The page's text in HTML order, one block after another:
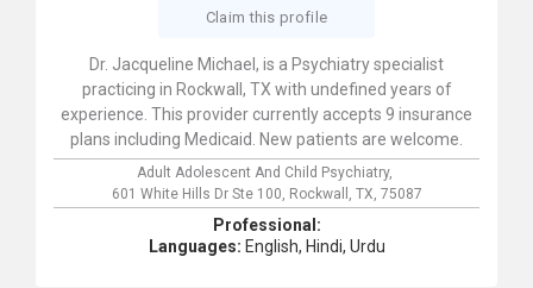
Claim this profile
Dr. Jacqueline Michael, is a Psychiatry specialist
practicing in Rockwall, TX with undefined years of
experience. This provider currently accepts 9 insurance
plans including Medicaid. New patients are welcome.
Adult Adolescent And Child Psychiatry,
601 White Hills Dr Ste 100, Rockwall, TX, 75087
Professional:
Languages: English, Hindi, Urdu